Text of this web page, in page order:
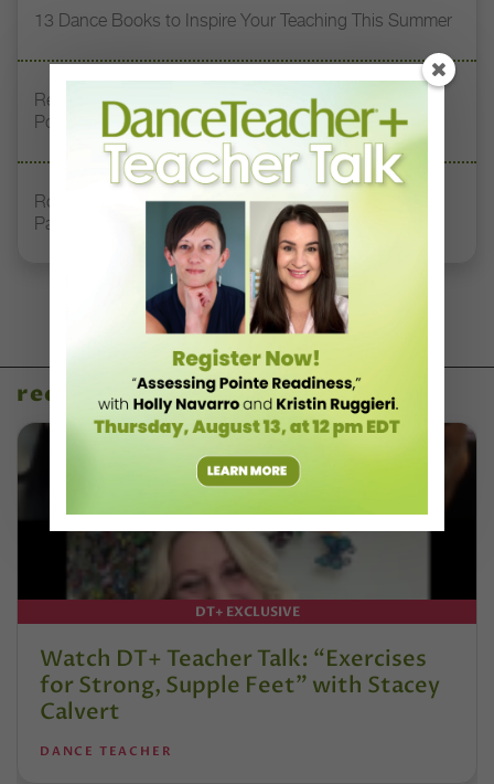
13 Dance Books to Inspire Your Teaching This Summer
Registration Link for DT+ Teacher Talk: “Assessing
Pointe Readiness”
Royal Academy of Dance Expands Its Membership
Pathways
recent articles
DT+ EXCLUSIVE
Watch DT+ Teacher Talk: “Exercises
for Strong, Supple Feet” with Stacey
Calvert
DANCE TEACHER